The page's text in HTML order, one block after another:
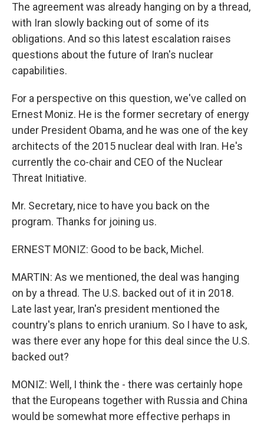
The agreement was already hanging on by a thread,
with Iran slowly backing out of some of its
obligations. And so this latest escalation raises
questions about the future of Iran's nuclear
capabilities.
For a perspective on this question, we've called on
Ernest Moniz. He is the former secretary of energy
under President Obama, and he was one of the key
architects of the 2015 nuclear deal with Iran. He's
currently the co-chair and CEO of the Nuclear
Threat Initiative.
Mr. Secretary, nice to have you back on the
program. Thanks for joining us.
ERNEST MONIZ: Good to be back, Michel.
MARTIN: As we mentioned, the deal was hanging
on by a thread. The U.S. backed out of it in 2018.
Late last year, Iran's president mentioned the
country's plans to enrich uranium. So I have to ask,
was there ever any hope for this deal since the U.S.
backed out?
MONIZ: Well, I think the - there was certainly hope
that the Europeans together with Russia and China
would be somewhat more effective perhaps in